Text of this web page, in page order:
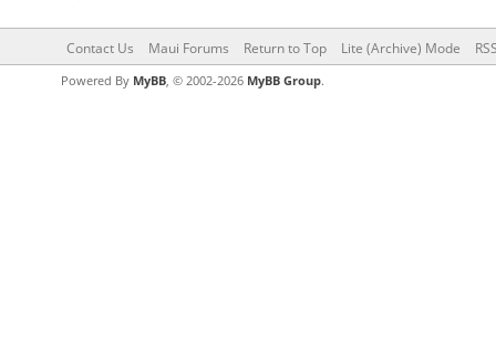
Contact Us Maui Forums Return to Top Lite (Archive) Mode
Powered By MyBB, © 2002-2026 MyBB Group.